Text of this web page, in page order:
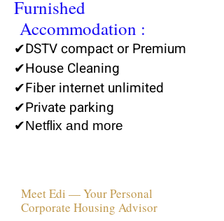
Furnished
Accommodation :
✔DSTV compact or Premium
✔House Cleaning
✔Fiber internet unlimited
✔Private parking
✔Netflix and more
Meet Edi — Your Personal
Corporate Housing Advisor